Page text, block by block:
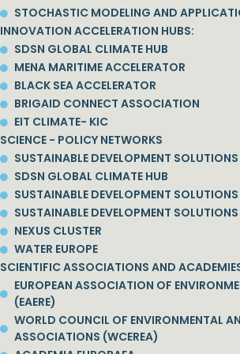
STOCHASTIC MODELING AND
INNOVATION ACCELERATION HUBS:
SDSN GLOBAL CLIMATE HUB
MENA MARITIME ACCELERATOR
BLACK SEA ACCELERATOR
BRIGAID CONNECT ASSOCIATION
EIT CLIMATE- KIC
SCIENCE - POLICY NETWORKS
SUSTAINABLE DEVELOPMENT
SDSN GLOBAL CLIMATE HUB
SUSTAINABLE DEVELOPMENT
SUSTAINABLE DEVELOPMENT
NEXUS CLUSTER
WATER EUROPE
SCIENTIFIC ASSOCIATIONS AND
EUROPEAN ASSOCIATION OF
(EAERE)
WORLD COUNCIL OF ENVIRONMENTAL
ASSOCIATIONS (WCEREA)